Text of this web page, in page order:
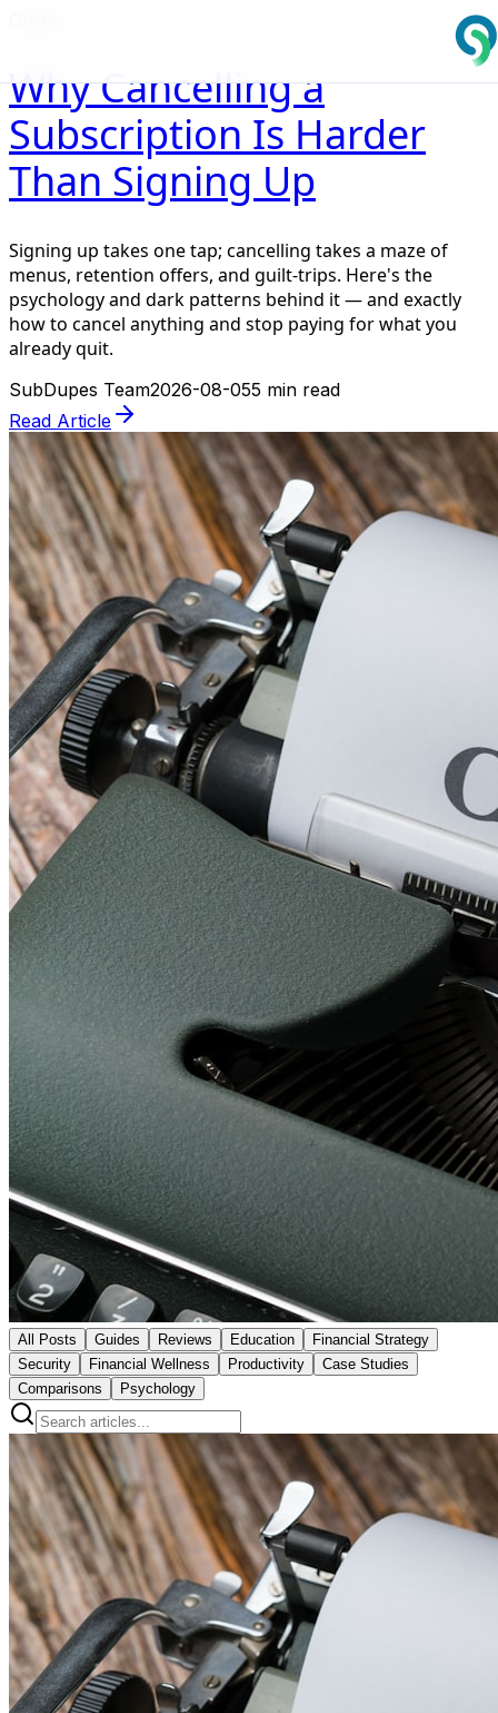
Why Cancelling a
Subscription Is Harder
Than Signing Up
Signing up takes one tap; cancelling takes a maze of
menus, retention offers, and guilt-trips. Here's the
psychology and dark patterns behind it — and exactly
how to cancel anything and stop paying for what you
already quit.
SubDupes Team2026-08-055 min read
Read Article
All Posts Guides Reviews Education
Financial Strategy
Security
Financial Wellness Productivity
Case Studies
Comparisons
Psychology